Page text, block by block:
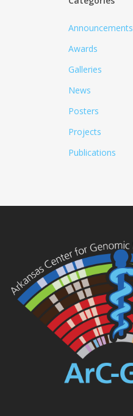
Announcements
Awards
Galleries
News
Posters
Projects
Publications